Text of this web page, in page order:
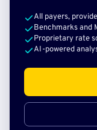
All payers,
Benchmarks and
Proprietary rate
AI-powered